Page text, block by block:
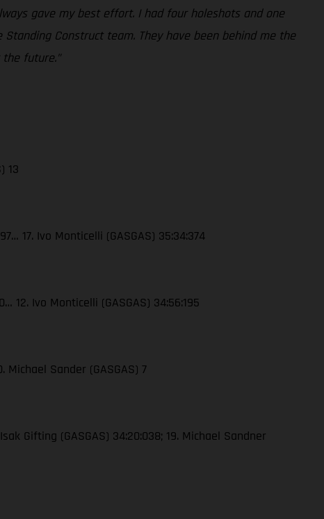
gave my best effort. I had four holeshots and one
Construct team. They have been behind me the
future.”
13
17. Ivo Monticelli (GASGAS) 35:34:374
12. Ivo Monticelli (GASGAS) 34:56:195
Michael Sander (GASGAS) 7
Gifting (GASGAS) 34:20:038; 19. Michael Sandner